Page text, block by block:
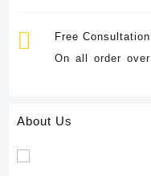
Free Consultation
On all order over
About Us